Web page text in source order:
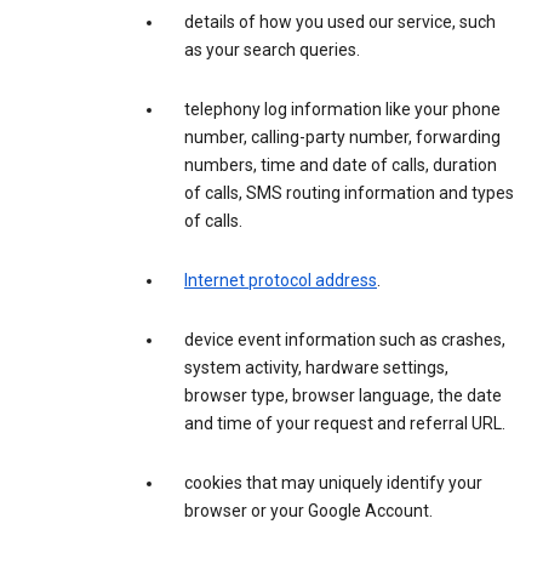
details of how you used our service, such
as your search queries.
telephony log information like your phone
number, calling-party number, forwarding
numbers, time and date of calls, duration
of calls, SMS routing information and types
of calls.
Internet protocol address.
device event information such as crashes,
system activity, hardware settings,
browser type, browser language, the date
and time of your request and referral URL.
cookies that may uniquely identify your
browser or your Google Account.